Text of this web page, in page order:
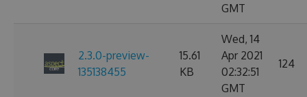
GMT
2.3.0-preview-
135138455
15.61
KB
Wed, 14
Apr 2021
02:32:51
GMT
124